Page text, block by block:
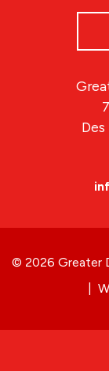
© 2026 Greater